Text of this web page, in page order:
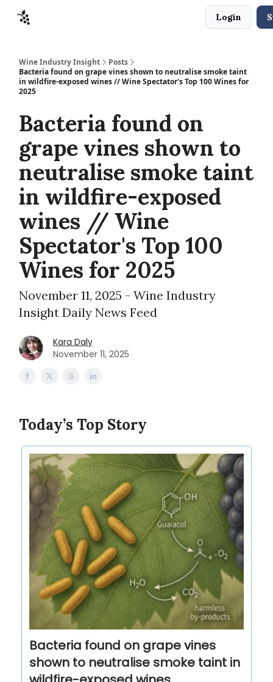
Login
Wine Industry Insight
Posts
Bacteria found on grape vines shown to neutralise smoke taint
in wildfire-exposed wines // Wine Spectator's Top 100 Wines for
2025
Bacteria found on
grape vines shown to
neutralise smoke taint
in wildfire-exposed
wines // Wine
Spectator's Top 100
Wines for 2025
November 11, 2025 - Wine Industry
Insight Daily News Feed
Kara Daly
November 11, 2025
Today’s Top Story
Bacteria found on grape vines
shown to neutralise smoke taint in